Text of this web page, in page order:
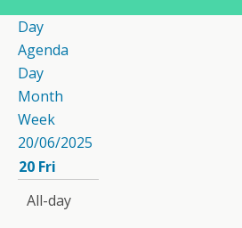
Day
Agenda
Day
Month
Week
20/06/2025
20 Fri
All-day